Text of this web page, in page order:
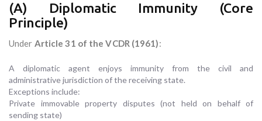
(A) Diplomatic Immunity (Core
Principle)
Under Article 31 of the VCDR (1961):
A diplomatic agent enjoys immunity from the civil and
administrative jurisdiction of the receiving state.
Exceptions include:
Private immovable property disputes (not held on behalf of
sending state)